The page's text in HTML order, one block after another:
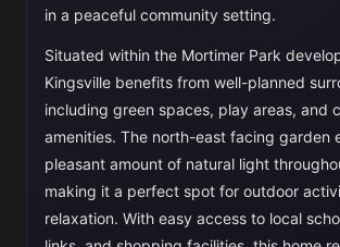
in a peaceful community setting.
Situated within the Mortimer Park
Kingsville benefits from well-planned
including green spaces, play areas, and
amenities. The north-east facing garden
pleasant amount of natural light
making it a perfect spot for outdoor
relaxation. With easy access to local